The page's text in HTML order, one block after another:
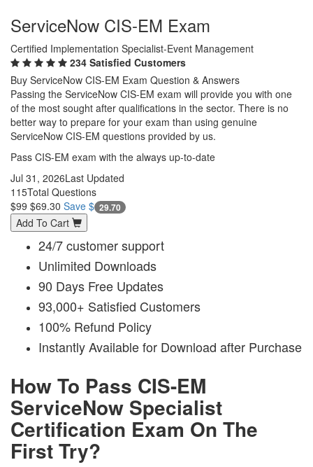
ServiceNow CIS-EM Exam
Certified Implementation Specialist-Event Management
234 Satisfied Customers
Buy ServiceNow CIS-EM Exam Question & Answers
Passing the ServiceNow CIS-EM exam will provide you with one
of the most sought after qualifications in the sector. There is no
better way to prepare for your exam than using genuine
ServiceNow CIS-EM questions provided by us.
Pass CIS-EM exam with the always up-to-date
Jul 31, 2026Last Updated
115Total Questions
$99 $69.30 Save $ 29.70
Add To Cart
24/7 customer support
Unlimited Downloads
90 Days Free Updates
93,000+ Satisfied Customers
100% Refund Policy
Instantly Available for Download after Purchase
How To Pass CIS-EM
ServiceNow Specialist
Certification Exam On The
First Try?